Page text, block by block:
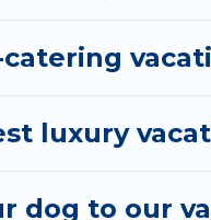
luxury
dog to our